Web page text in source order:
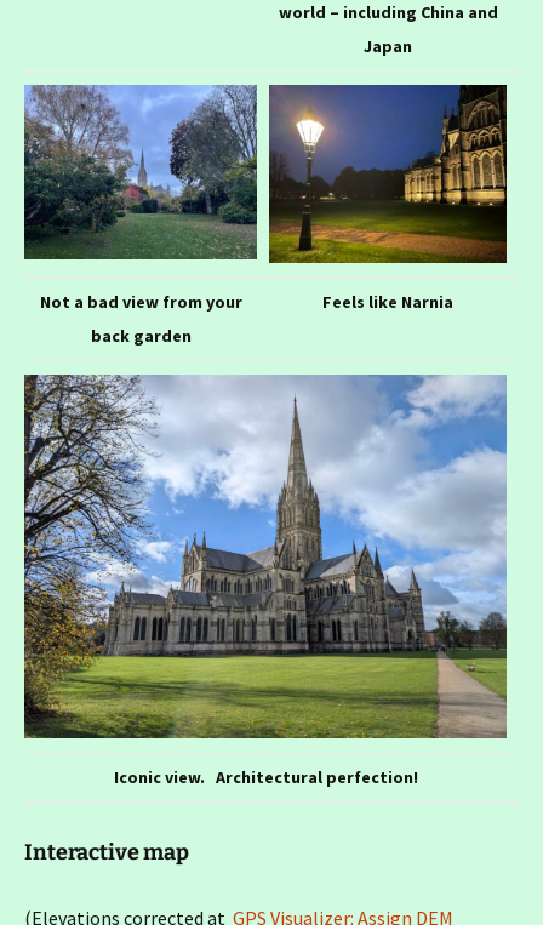
world – including China and
Japan
Not a bad view from your
back garden
Feels like Narnia
Iconic view. Architectural perfection!
Interactive map
(Elevations corrected at GPS Visualizer: Assign DEM